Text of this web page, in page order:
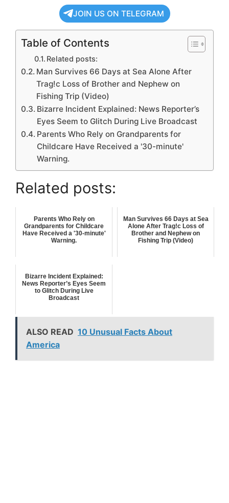
JOIN US ON TELEGRAM
Table of Contents
Related posts:
Man Survives 66 Days at Sea Alone After
Trag!c Loss of Brother and Nephew on
Fishing Trip (Video)
Bizarre Incident Explained: News Reporter’s
Eyes Seem to Glitch During Live Broadcast
Parents Who Rely on Grandparents for
Childcare Have Received a '30-minute'
Warning.
Related posts:
Parents Who Rely on
Grandparents for Childcare
Have Received a '30-minute'
Warning.
Man Survives 66 Days at Sea
Alone After Trag!c Loss of
Brother and Nephew on
Fishing Trip (Video)
Bizarre Incident Explained:
News Reporter’s Eyes Seem
to Glitch During Live
Broadcast
ALSO READ 10 Unusual Facts About
America